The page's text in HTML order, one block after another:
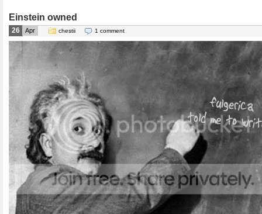
Einstein owned
26 Apr chestii 1 comment